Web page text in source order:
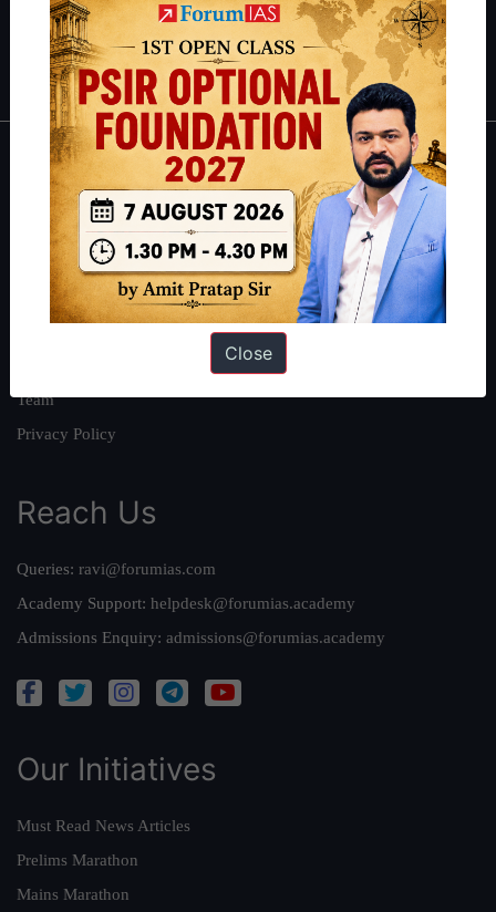
Polity|Environment |Economy|IFoS Preparation Guide|Crack
IAS in first Attempt|Interview Preparation Guide
About
About Us
Our Philosophy
Work With Us
Team
Privacy Policy
Reach Us
Queries: ravi@forumias.com
Academy Support: helpdesk@forumias.academy
Admissions Enquiry: admissions@forumias.academy
Our Initiatives
Must Read News Articles
Prelims Marathon
Mains Marathon
Close